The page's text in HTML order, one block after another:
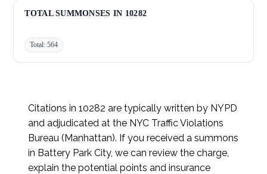
TOTAL SUMMONSES IN 10282
Total: 564
Citations in 10282 are typically written by NYPD
and adjudicated at the NYC Traffic Violations
Bureau (Manhattan). If you received a summons
in Battery Park City, we can review the charge,
explain the potential points and insurance